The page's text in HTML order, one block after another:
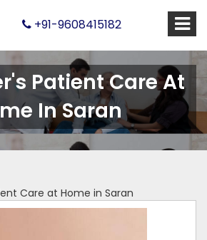
+91-9608415182
Patient Care At
In Saran
Care at Home in Saran